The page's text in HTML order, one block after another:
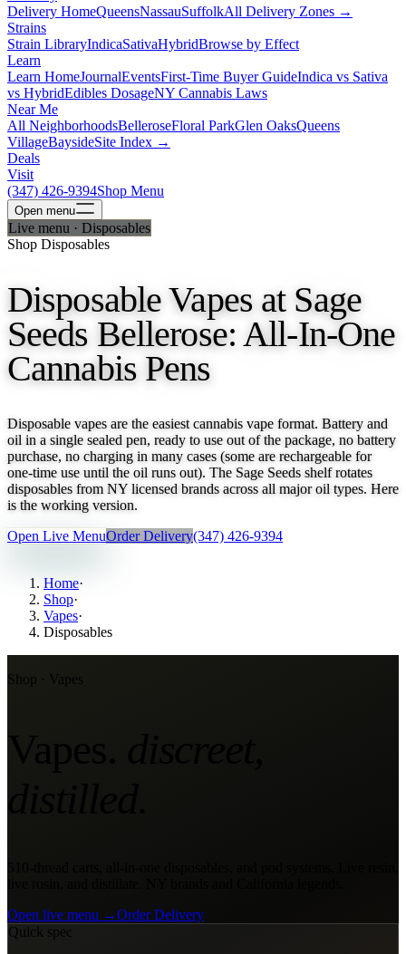
Delivery HomeQueensNassauSuffolkAll Delivery Zones →
Strains
Strain LibraryIndicaSativaHybridBrowse by Effect
Learn
Learn HomeJournalEventsFirst-Time Buyer GuideIndica vs Sativa
vs HybridEdibles DosageNY Cannabis Laws
Near Me
All NeighborhoodsBelleroseFloral ParkGlen OaksQueens
VillageBaysideSite Index →
Deals
Visit
(347) 426-9394Shop Menu
Open menu
Live menu · Disposables
Shop Disposables
Disposable Vapes at Sage
Seeds Bellerose: All-In-One
Cannabis Pens
Disposable vapes are the easiest cannabis vape format. Battery and
oil in a single sealed pen, ready to use out of the package, no battery
purchase, no charging in many cases (some are rechargeable for
one-time use until the oil runs out). The Sage Seeds shelf rotates
disposables from NY licensed brands across all major oil types. Here
is the working version.
Open Live MenuOrder Delivery(347) 426-9394
Home·
Shop·
Vapes·
Disposables
Shop · Vapes
Open live menu →Order Delivery
Quick spec